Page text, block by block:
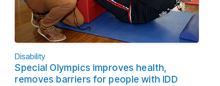
Disability
Special Olympics improves health,
removes barriers for people with IDD